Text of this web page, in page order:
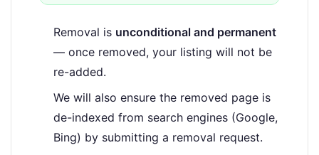
Removal is unconditional and permanent
— once removed, your listing will not be
re-added.
We will also ensure the removed page is
de-indexed from search engines (Google,
Bing) by submitting a removal request.